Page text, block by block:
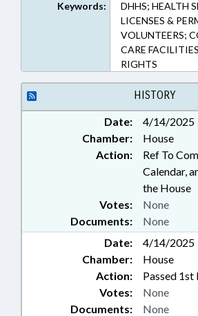
Keywords:
DHHS; HEALTH
LICENSES &
VOLUNTEERS;
CARE
RIGHTS
HISTORY
Date:
4/14/2025
Chamber:
House
Action:
Ref To
Calendar,
the House
Documents: None
Votes: None
Date:
4/14/2025
Chamber:
House
Action:
Passed 1st
Documents: None
Votes: None